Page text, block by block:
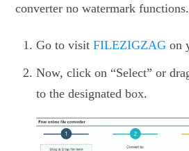
converter no watermark functions.
Go to visitFILEZIGZAG on
Now, click on “Select” or
to the designated box.